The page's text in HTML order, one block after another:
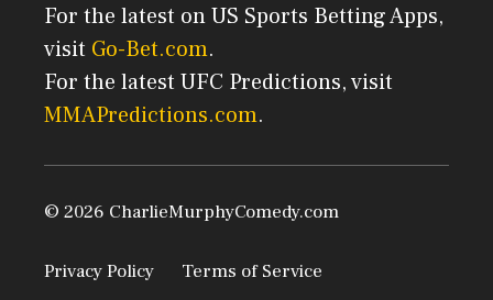
For the latest on US Sports Betting Apps,
visit Go-Bet.com.
For the latest UFC Predictions, visit
MMAPredictions.com.
© 2026 CharlieMurphyComedy.com
Privacy Policy Terms of Service